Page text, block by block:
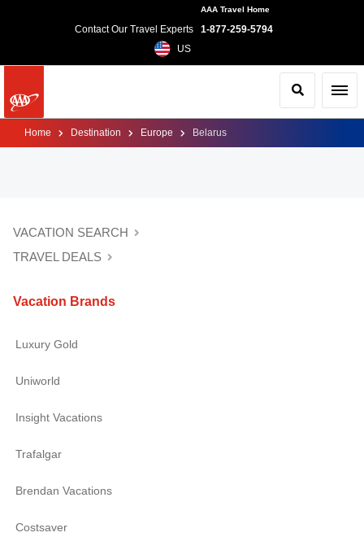
AAA Travel Home
Contact Our Travel Experts 1-877-259-5794
US
Search
Home Destination Europe Belarus
VACATION SEARCH
TRAVEL DEALS
Vacation Brands
Luxury Gold
Uniworld
Insight Vacations
Trafalgar
Brendan Vacations
Costsaver